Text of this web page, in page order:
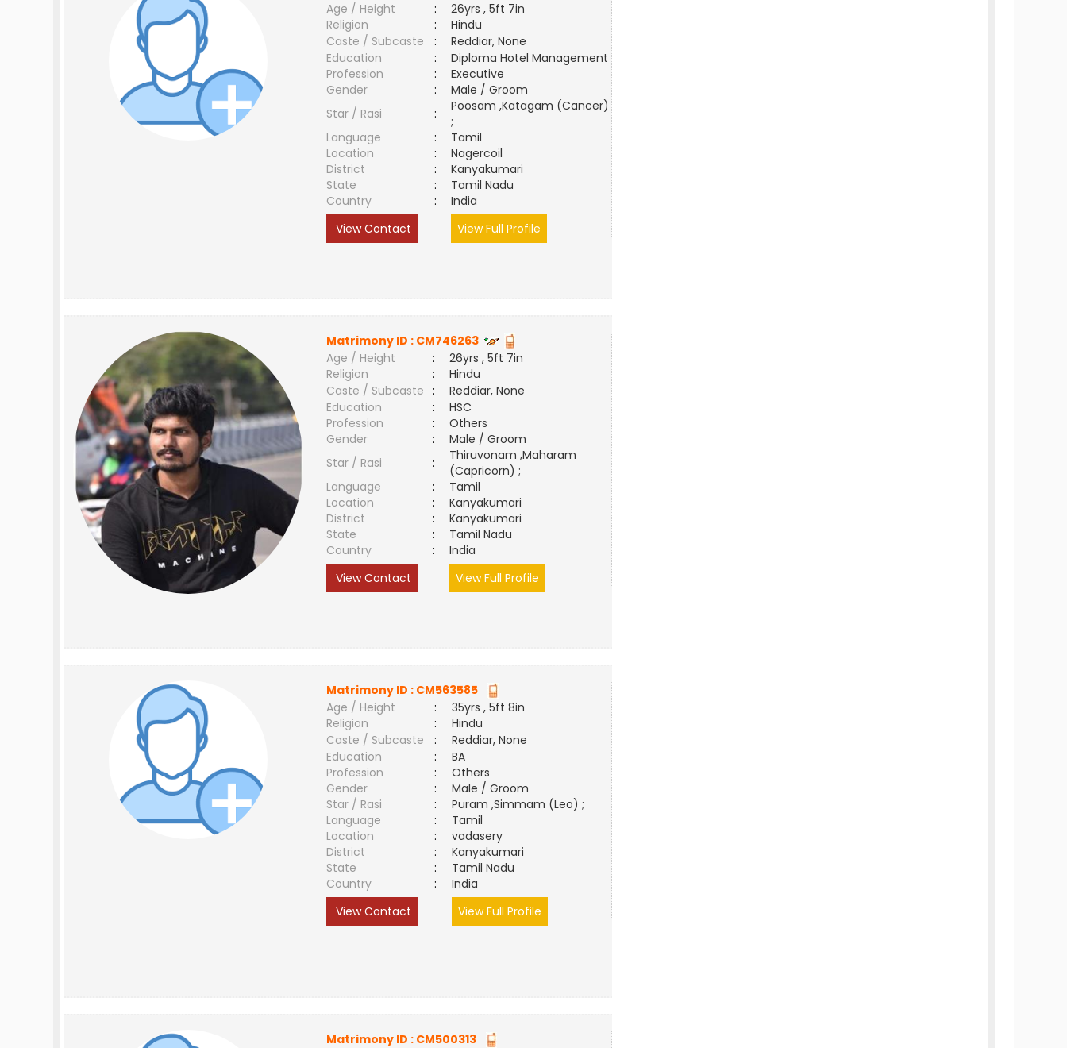
Age / Height
:
26yrs , 5ft 7in
Religion
:
Hindu
Caste / Subcaste
:
Reddiar, None
Education
:
Diploma Hotel Management
Profession
:
Executive
Gender
:
Male / Groom
Star / Rasi
:
Poosam ,Katagam (Cancer)
;
Language
:
Tamil
Location
:
Nagercoil
District
:
Kanyakumari
State
:
Tamil Nadu
Country
:
India
View Contact
View Full Profile
Matrimony ID : CM746263
Age / Height
:
26yrs , 5ft 7in
Religion
:
Hindu
Caste / Subcaste
:
Reddiar, None
Education
:
HSC
Profession
:
Others
Gender
:
Male / Groom
Star / Rasi
:
Thiruvonam ,Maharam
(Capricorn) ;
Language
:
Tamil
Location
:
Kanyakumari
District
:
Kanyakumari
State
:
Tamil Nadu
Country
:
India
View Contact
View Full Profile
Matrimony ID : CM563585
Age / Height
:
35yrs , 5ft 8in
Religion
:
Hindu
Caste / Subcaste
:
Reddiar, None
Education
:
BA
Profession
:
Others
Gender
:
Male / Groom
Star / Rasi
:
Puram ,Simmam (Leo) ;
Language
:
Tamil
Location
:
vadasery
District
:
Kanyakumari
State
:
Tamil Nadu
Country
:
India
View Contact
View Full Profile
Matrimony ID : CM500313